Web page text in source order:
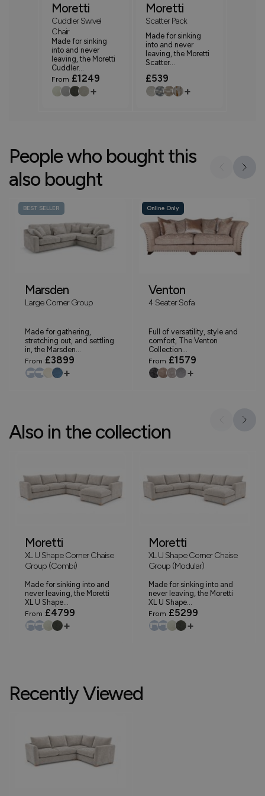
Moretti
Cuddler Swivel
Chair
Made for sinking
into and never
leaving, the Moretti
Cuddler...
From £1249
+
Moretti
Scatter Pack
Made for sinking
into and never
leaving, the Moretti
Scatter...
£539
+
People who bought this
also bought
BEST SELLER
Marsden
Large Corner Group
Made for gathering,
stretching out, and settling
in, the Marsden...
From £3899
+
Online Only
Venton
4 Seater Sofa
Full of versatility, style and
comfort, The Venton
Collection...
From £1579
+
Also in the collection
Moretti
XL U Shape Corner Chaise
Group (Combi)
Made for sinking into and
never leaving, the Moretti
XL U Shape...
From £4799
+
Moretti
XL U Shape Corner Chaise
Group (Modular)
Made for sinking into and
never leaving, the Moretti
XL U Shape...
From £5299
+
Recently Viewed